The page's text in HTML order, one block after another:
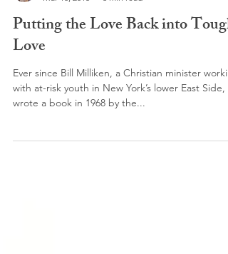
Reena Bernards
Mar 18, 2015
3 min read
Putting the Love Back into Tough
Love
Ever since Bill Milliken, a Christian minister